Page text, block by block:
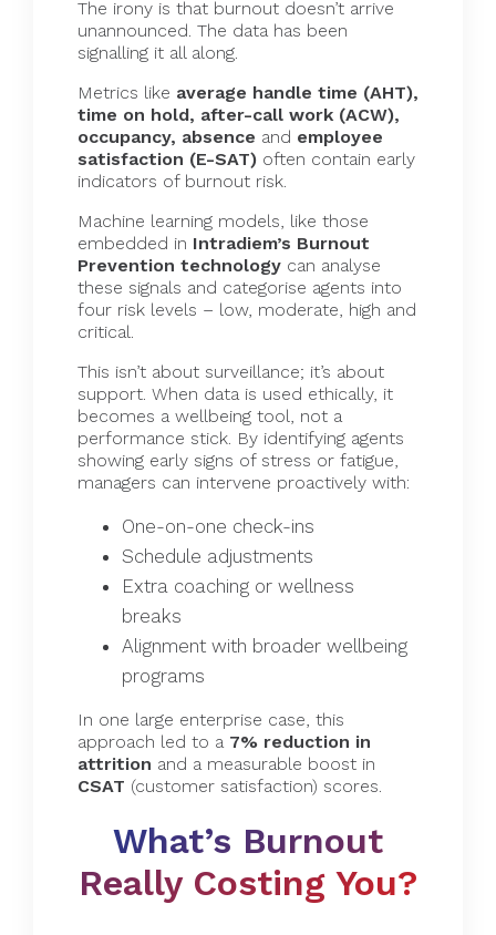
The irony is that burnout doesn’t arrive
unannounced. The data has been
signalling it all along.
Metrics like average handle time (AHT),
time on hold, after-call work (ACW),
occupancy, absence and employee
satisfaction (E-SAT) often contain early
indicators of burnout risk.
Machine learning models, like those
embedded in Intradiem’s Burnout
Prevention technology can analyse
these signals and categorise agents into
four risk levels – low, moderate, high and
critical.
This isn’t about surveillance; it’s about
support. When data is used ethically, it
becomes a wellbeing tool, not a
performance stick. By identifying agents
showing early signs of stress or fatigue,
managers can intervene proactively with:
One-on-one check-ins
Schedule adjustments
Extra coaching or wellness
breaks
Alignment with broader wellbeing
programs
In one large enterprise case, this
approach led to a 7% reduction in
attrition and a measurable boost in
CSAT (customer satisfaction) scores.
What’s Burnout
Really Costing You?